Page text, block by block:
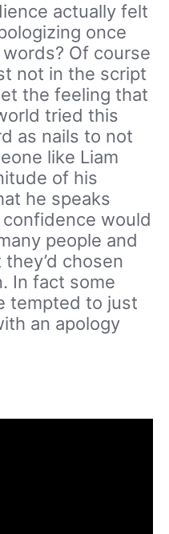
actually felt
once
Of course
not in the script
the feeling that
tried this
as nails to not
like Liam
of his
he speaks
would
people and
chosen
In fact some
tempted to just
an apology